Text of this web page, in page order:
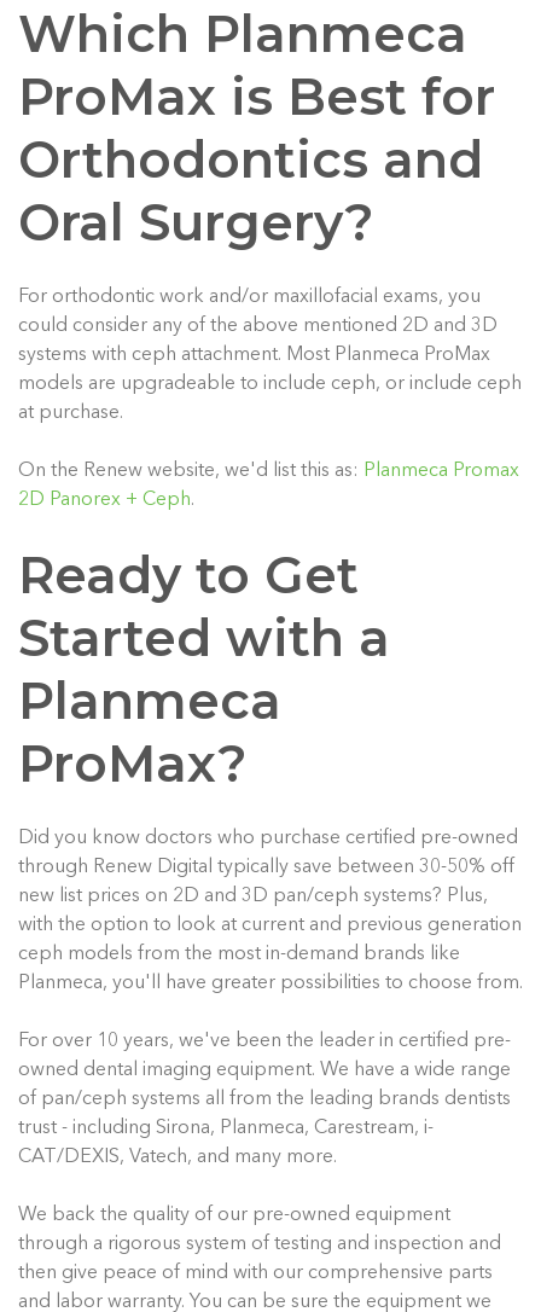
Which Planmeca
ProMax is Best for
Orthodontics and
Oral Surgery?
For orthodontic work and/or maxillofacial exams, you
could consider any of the above mentioned 2D and 3D
systems with ceph attachment. Most Planmeca ProMax
models are upgradeable to include ceph, or include ceph
at purchase.
On the Renew website, we'd list this as: Planmeca Promax
2D Panorex + Ceph.
Ready to Get
Started with a
Planmeca
ProMax?
Did you know doctors who purchase certified pre-owned
through Renew Digital typically save between 30-50% off
new list prices on 2D and 3D pan/ceph systems? Plus,
with the option to look at current and previous generation
ceph models from the most in-demand brands like
Planmeca, you'll have greater possibilities to choose from.
For over 10 years, we've been the leader in certified pre-
owned dental imaging equipment. We have a wide range
of pan/ceph systems all from the leading brands dentists
trust - including Sirona, Planmeca, Carestream, i-
CAT/DEXIS, Vatech, and many more.
We back the quality of our pre-owned equipment
through a rigorous system of testing and inspection and
then give peace of mind with our comprehensive parts
and labor warranty. You can be sure the equipment we